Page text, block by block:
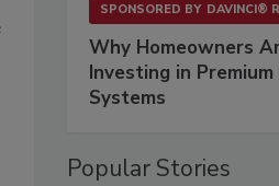
SPONSORED BY DAVINCI®
Why Homeowners
Investing in Premium
Systems
Popular Stories